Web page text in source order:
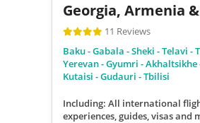
Georgia, Armenia
11 Reviews
Baku - Gabala - Sheki - Telavi -
Yerevan - Gyumri - Akhaltsikhe
Kutaisi - Gudauri - Tbilisi
Including: All international
experiences, guides, visas and